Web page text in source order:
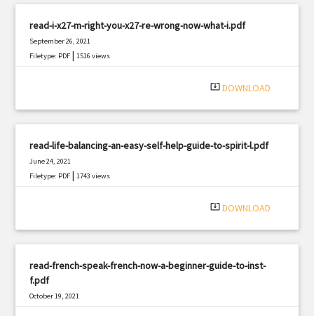
read-i-x27-m-right-you-x27-re-wrong-now-what-i.pdf
September 26, 2021
Filetype: PDF |1516 views
system_update_alt DOWNLOAD
read-life-balancing-an-easy-self-help-guide-to-spirit-l.pdf
June 24, 2021
Filetype: PDF |1743 views
system_update_alt DOWNLOAD
read-french-speak-french-now-a-beginner-guide-to-inst-
f.pdf
October 19, 2021